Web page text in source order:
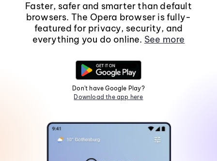
Faster, safer and smarter than default
browsers. The Opera browser is fully-
featured for privacy, security, and
everything you do online. See more
Don't have Google Play?
Download the app here